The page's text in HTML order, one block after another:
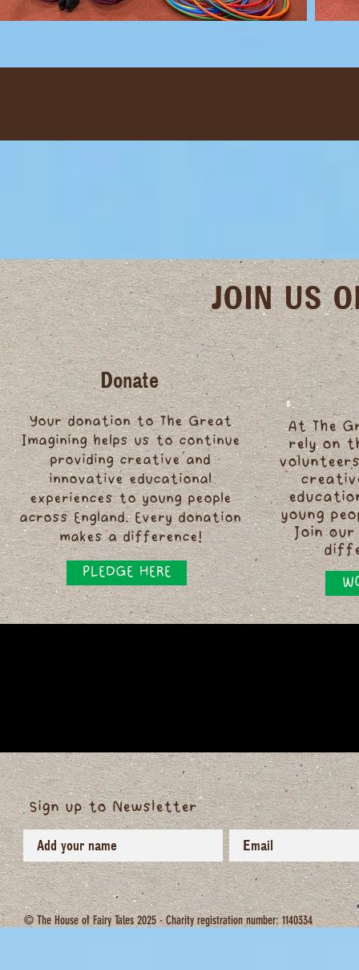
JOIN US
Donate
Your donation to The Great
Imagining helps us to continue
providing creative and
innovative educational
experiences to young people
across England. Every donation
makes a difference!
PLEDGE HERE
At The
rely on
young
Join our
Sign up to Newsletter
© The House of Fairy Tales 2025 - Charity registration number: 1140334